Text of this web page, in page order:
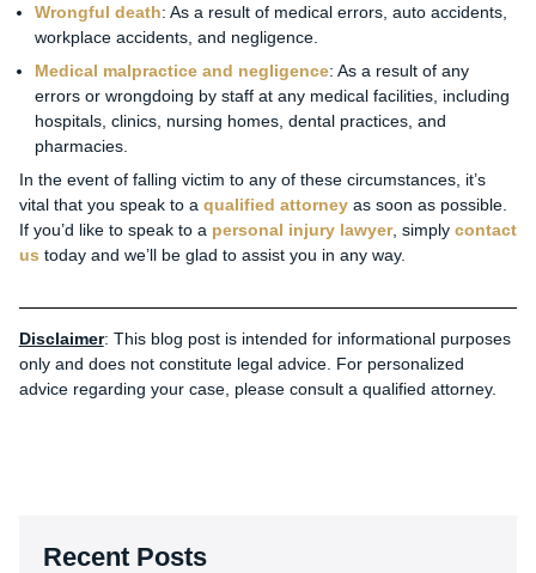
Wrongful death: As a result of medical errors, auto accidents,
workplace accidents, and negligence.
Medical malpractice and negligence: As a result of any
errors or wrongdoing by staff at any medical facilities, including
hospitals, clinics, nursing homes, dental practices, and
pharmacies.
In the event of falling victim to any of these circumstances, it’s
vital that you speak to a qualified attorneyas soon as possible.
If you’d like to speak to a personal injury lawyer, simply contact
us today and we’ll be glad to assist you in any way.
Disclaimer: This blog post is intended for informational purposes
only and does not constitute legal advice. For personalized
advice regarding your case, please consult a qualified attorney.
Recent Posts